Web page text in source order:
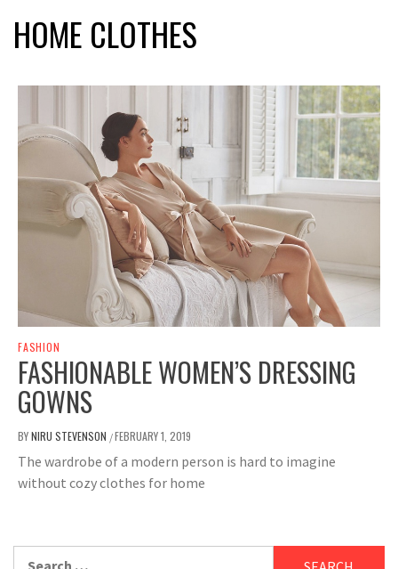
HOME CLOTHES
FASHION
FASHIONABLE WOMEN’S DRESSING
GOWNS
BYNIRU STEVENSON /FEBRUARY 1, 2019
The wardrobe of a modern person is hard to imagine
without cozy clothes for home